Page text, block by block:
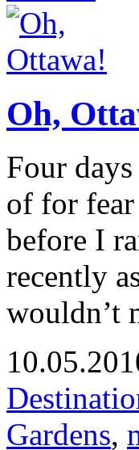
Oh,
Four
of for fear
before I
recently
wouldn’t
Gardens,